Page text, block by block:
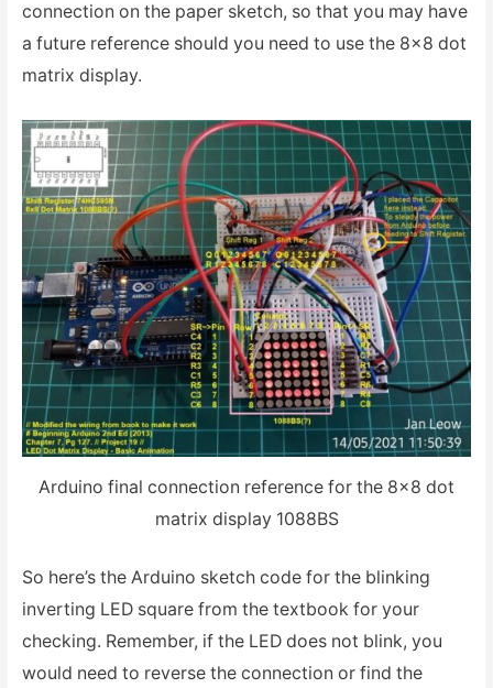
connection on the paper sketch, so that you may have
a future reference should you need to use the 8×8 dot
matrix display.
Arduino final connection reference for the 8×8 dot
matrix display 1088BS
So here’s the Arduino sketch code for the blinking
inverting LED square from the textbook for your
checking. Remember, if the LED does not blink, you
would need to reverse the connection or find the